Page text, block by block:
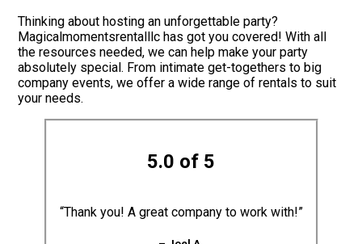
Thinking about hosting an unforgettable party?
Magicalmomentsrentalllc has got you covered! With all
the resources needed, we can help make your party
absolutely special. From intimate get-togethers to big
company events, we offer a wide range of rentals to suit
your needs.
5.0 of 5
“Thank you! A great company to work with!”